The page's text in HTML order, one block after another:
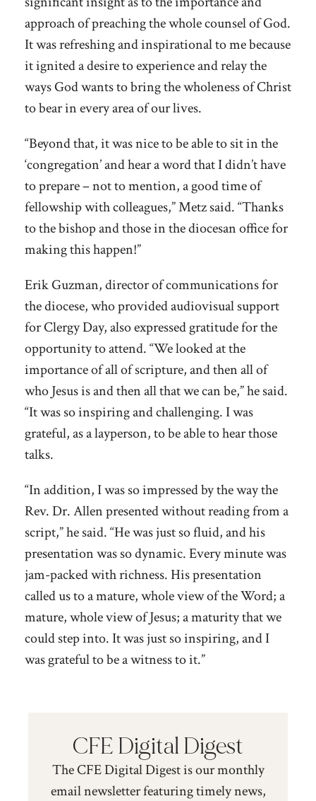
approach of preaching the whole counsel of God.
It was refreshing and inspirational to me because
it ignited a desire to experience and relay the
ways God wants to bring the wholeness of Christ
to bear in every area of our lives.
“Beyond that, it was nice to be able to sit in the
‘congregation’ and hear a word that I didn’t have
to prepare – not to mention, a good time of
fellowship with colleagues,” Metz said. “Thanks
to the bishop and those in the diocesan office for
making this happen!”
Erik Guzman, director of communications for
the diocese, who provided audiovisual support
for Clergy Day, also expressed gratitude for the
opportunity to attend. “We looked at the
importance of all of scripture, and then all of
who Jesus is and then all that we can be,” he said.
“It was so inspiring and challenging. I was
grateful, as a layperson, to be able to hear those
talks.
“In addition, I was so impressed by the way the
Rev. Dr. Allen presented without reading from a
script,” he said. “He was just so fluid, and his
presentation was so dynamic. Every minute was
jam-packed with richness. His presentation
called us to a mature, whole view of the Word; a
mature, whole view of Jesus; a maturity that we
could step into. It was just so inspiring, and I
was grateful to be a witness to it.”
CFE Digital Digest
The CFE Digital Digest is our monthly
email newsletter featuring timely news,